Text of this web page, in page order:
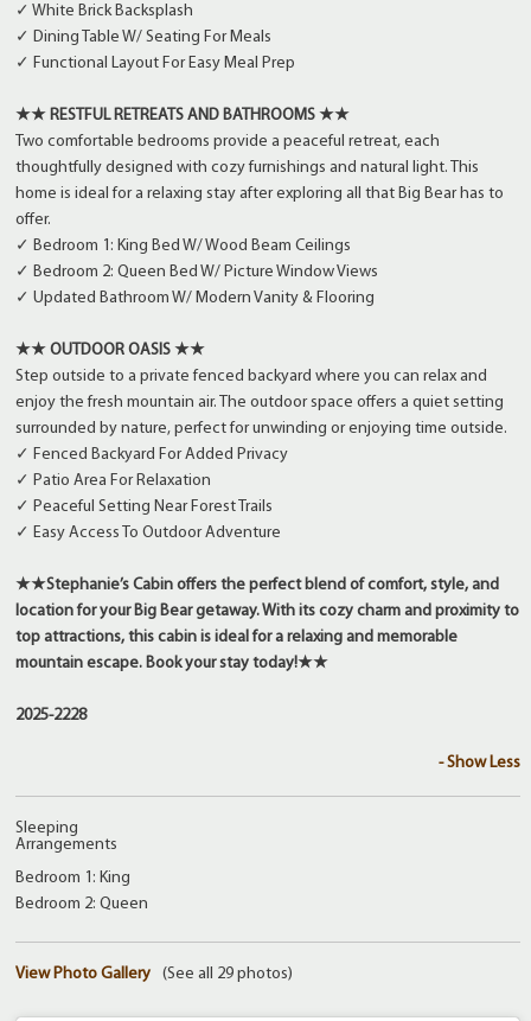
✓ White Brick Backsplash
✓ Dining Table W/ Seating For Meals
✓ Functional Layout For Easy Meal Prep
★★ RESTFUL RETREATS AND BATHROOMS ★★
Two comfortable bedrooms provide a peaceful retreat, each
thoughtfully designed with cozy furnishings and natural light. This
home is ideal for a relaxing stay after exploring all that Big Bear has to
offer.
✓ Bedroom 1: King Bed W/ Wood Beam Ceilings
✓ Bedroom 2: Queen Bed W/ Picture Window Views
✓ Updated Bathroom W/ Modern Vanity & Flooring
★★ OUTDOOR OASIS ★★
Step outside to a private fenced backyard where you can relax and
enjoy the fresh mountain air. The outdoor space offers a quiet setting
surrounded by nature, perfect for unwinding or enjoying time outside.
✓ Fenced Backyard For Added Privacy
✓ Patio Area For Relaxation
✓ Peaceful Setting Near Forest Trails
✓ Easy Access To Outdoor Adventure
★★Stephanie’s Cabin offers the perfect blend of comfort, style, and
location for your Big Bear getaway. With its cozy charm and proximity to
top attractions, this cabin is ideal for a relaxing and memorable
mountain escape. Book your stay today!★★
2025-2228
- Show Less
Sleeping
Arrangements
Bedroom 1: King
Bedroom 2: Queen
(See all 29 photos)
View Photo Gallery